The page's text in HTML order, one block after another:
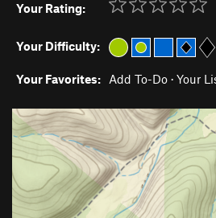
Your Rating:
Your Difficulty:
Your Favorites: Add To-Do · Your